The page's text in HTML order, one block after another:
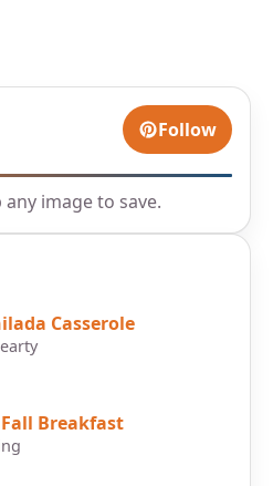
Follow
image to save.
Casserole
Breakfast